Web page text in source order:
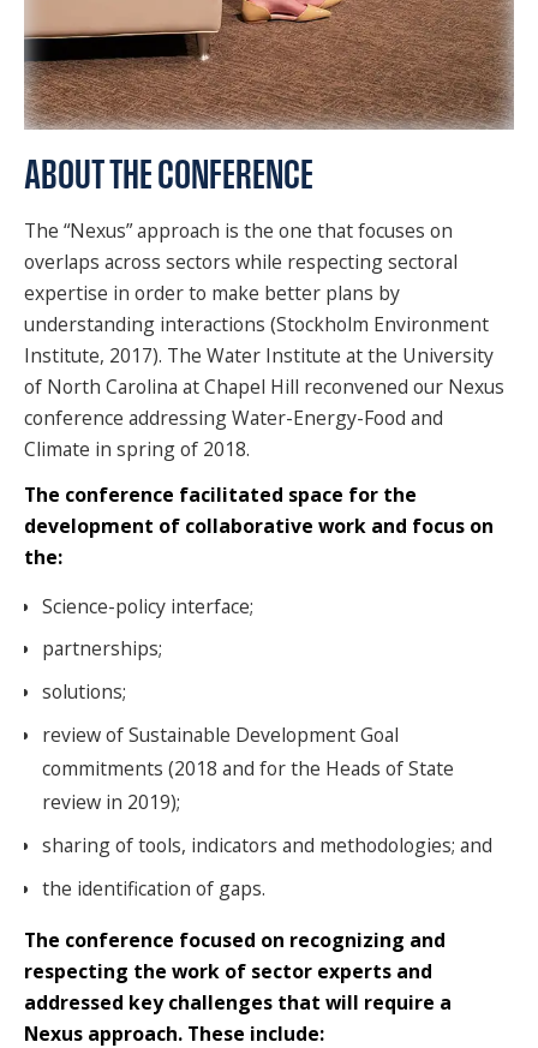
OUR TEAM
STUDENTS PAGE
ABOUT THE CONFERENCE
The “Nexus” approach is the one that focuses on
overlaps across sectors while respecting sectoral
expertise in order to make better plans by
understanding interactions (Stockholm Environment
Institute, 2017). The Water Institute at the University
of North Carolina at Chapel Hill reconvened our Nexus
conference addressing Water-Energy-Food and
Climate in spring of 2018.
The conference facilitated space for the
development of collaborative work and focus on
the:
Science-policy interface;
partnerships;
solutions;
review of Sustainable Development Goal
commitments (2018 and for the Heads of State
review in 2019);
sharing of tools, indicators and methodologies; and
the identification of gaps.
The conference focused on recognizing and
respecting the work of sector experts and
addressed key challenges that will require a
Nexus approach. These include: